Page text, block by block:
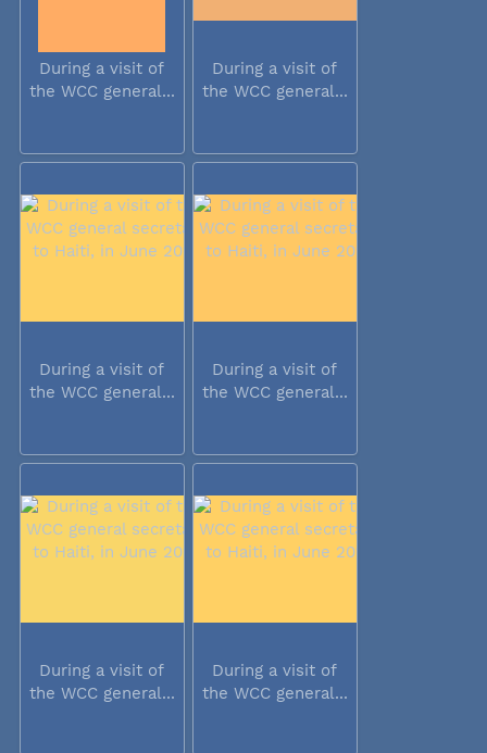
During a visit of
the WCC general...
During a visit of
the WCC general...
During a visit of
the WCC general...
During a visit of
the WCC general...
During a visit of
the WCC general...
During a visit of
the WCC general...